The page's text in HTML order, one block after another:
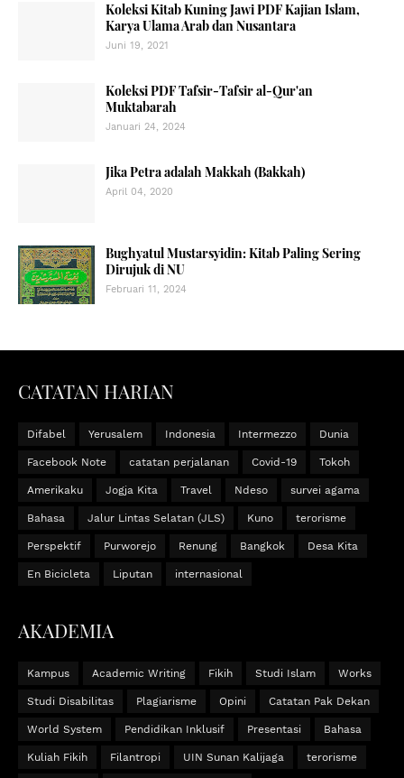
Koleksi Kitab Kuning Jawi PDF Kajian Islam,
Karya Ulama Arab dan Nusantara
Juni 19, 2021
Koleksi PDF Tafsir-Tafsir al-Qur'an
Muktabarah
Januari 24, 2024
Jika Petra adalah Makkah (Bakkah)
April 04, 2020
Bughyatul Mustarsyidin: Kitab Paling Sering
Dirujuk di NU
Februari 11, 2024
CATATAN HARIAN
Difabel Yerusalem Indonesia Intermezzo Dunia
Facebook Note catatan perjalanan Covid-19 Tokoh
Amerikaku Jogja Kita Travel Ndeso survei agama
Bahasa Jalur Lintas Selatan (JLS) Kuno terorisme
Perspektif Purworejo Renung Bangkok Desa Kita
En Bicicleta Liputan internasional
AKADEMIA
Kampus Academic Writing Fikih Studi Islam Works
Studi Disabilitas Plagiarisme Opini Catatan Pak Dekan
World System Pendidikan Inklusif Presentasi Bahasa
Kuliah Fikih Filantropi UIN Sunan Kalijaga terorisme